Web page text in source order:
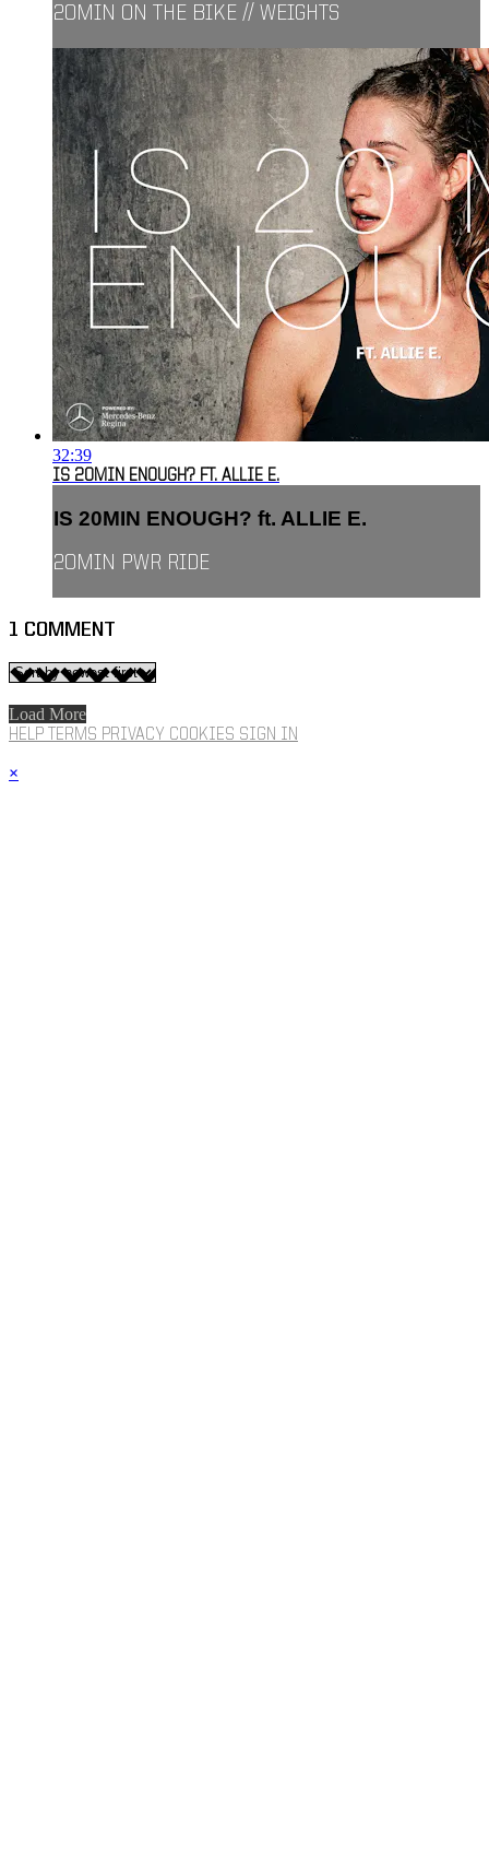
20MIN ON THE BIKE // WEIGHTS
32:39
IS 20MIN ENOUGH? FT. ALLIE E.
IS 20MIN ENOUGH? ft. ALLIE E.
20MIN PWR RIDE
1 COMMENT
Load More
HELP TERMS PRIVACY COOKIES SIGN IN
×